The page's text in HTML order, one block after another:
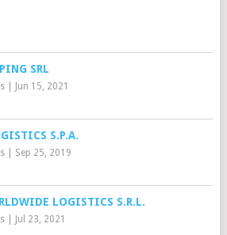
SRL
| Jun 15, 2021
S.P.A.
| Sep 25, 2019
LOGISTICS S.R.L.
| Jul 23, 2021